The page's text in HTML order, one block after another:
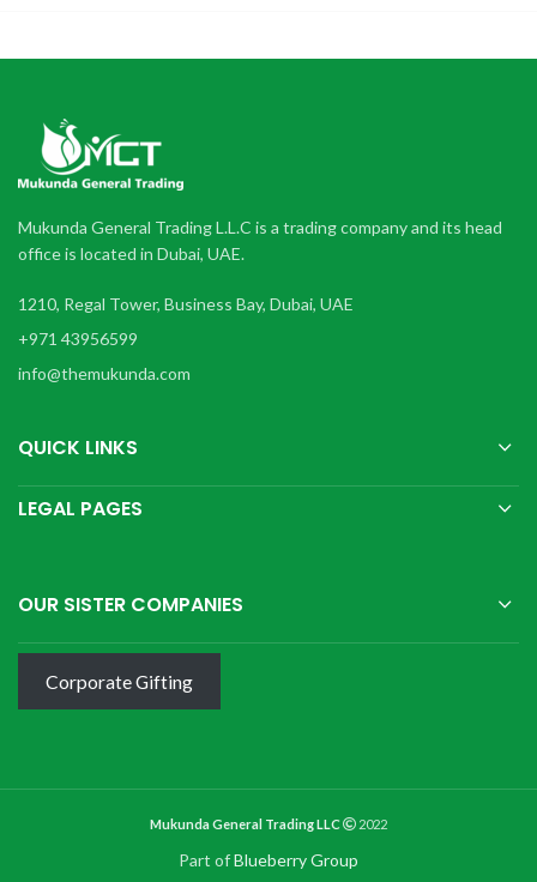
Mukunda General Trading L.L.C is a trading company and its head
office is located in Dubai, UAE.
1210, Regal Tower, Business Bay, Dubai, UAE
+971 43956599
info@themukunda.com
QUICK LINKS
LEGAL PAGES
OUR SISTER COMPANIES
Corporate Gifting
Mukunda General Trading LLC 2022
Part ofBlueberry Group